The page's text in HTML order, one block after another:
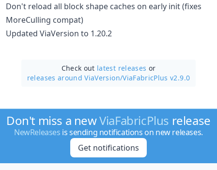
Don't reload all block shape caches on early init (fixes
MoreCulling compat)
Updated ViaVersion to 1.20.2
Check out latest releases or
releases around ViaVersion/ViaFabricPlus v2.9.0
Don't miss a newViaFabricPlus release
NewReleases is sending notifications on new releases.
Get notifications